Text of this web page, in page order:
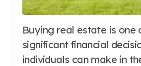
Buying real estate is one of the most
significant financial
individuals can make in